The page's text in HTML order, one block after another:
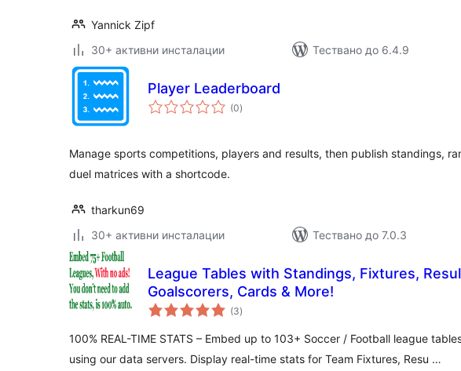
Yannick Zipf
30+ активни инсталации
Тествано до 6.4.9
Player Leaderboard
(0общо
оценки
)
Manage sports competitions, players and results, then publish standings,
duel matrices with a shortcode.
tharkun69
30+ активни инсталации
Тествано до 7.0.3
League Tables with Standings, Fixtures,
Goalscorers, Cards & More!
(3общо
оценки
)
100% REAL-TIME STATS – Embed up to 103+ Soccer / Football league
using our data servers. Display real-time stats for Team Fixtures, Resu …